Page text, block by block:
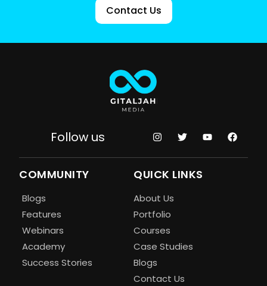
Contact Us
Follow us
COMMUNITY
Blogs
Features
Webinars
Academy
Success Stories
QUICK LINKS
About Us
Portfolio
Courses
Case Studies
Blogs
Contact Us